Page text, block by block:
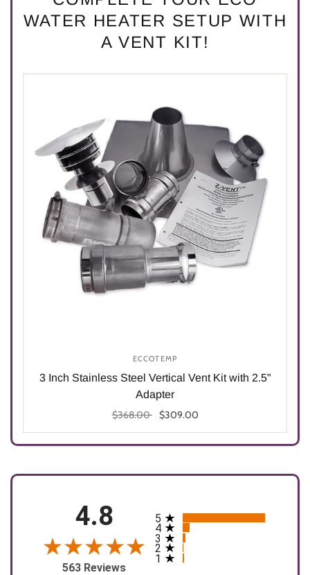
WATER HEATER SETUP WITH
A VENT KIT!
ECCOTEMP
3 Inch Stainless Steel Vertical Vent Kit with 2.5"
Adapter
$368.00
$309.00
Select options
4.8
563 Reviews
All ratings
5
4
3
2
1